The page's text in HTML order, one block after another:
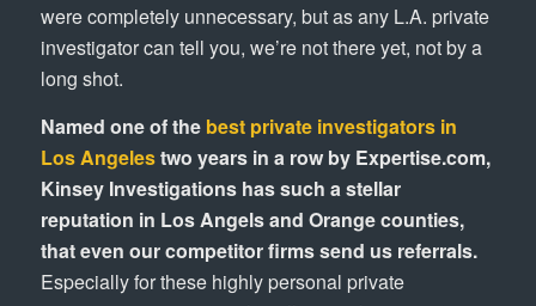
were completely unnecessary, but as any L.A. private
investigator can tell you, we’re not there yet, not by a
long shot.
Named one of the best private investigators in
Los Angelestwo years in a row by Expertise.com,
Kinsey Investigations has such a stellar
reputation in Los Angels and Orange counties,
that even our competitor firms send us referrals.
Especially for these highly personal private